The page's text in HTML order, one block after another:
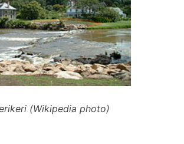
(Wikipedia photo)